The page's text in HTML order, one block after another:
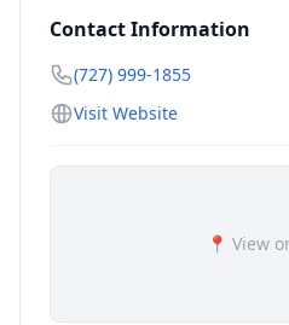
Contact Information
(727) 999-1855
Visit Website
📍 View